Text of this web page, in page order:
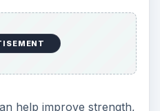
that users who inject are
with HIV, Hepatitis C
from needle usage.